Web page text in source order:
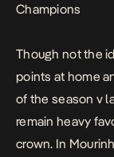
Champions
Though not the
points at home
of the season v
remain heavy
crown. In